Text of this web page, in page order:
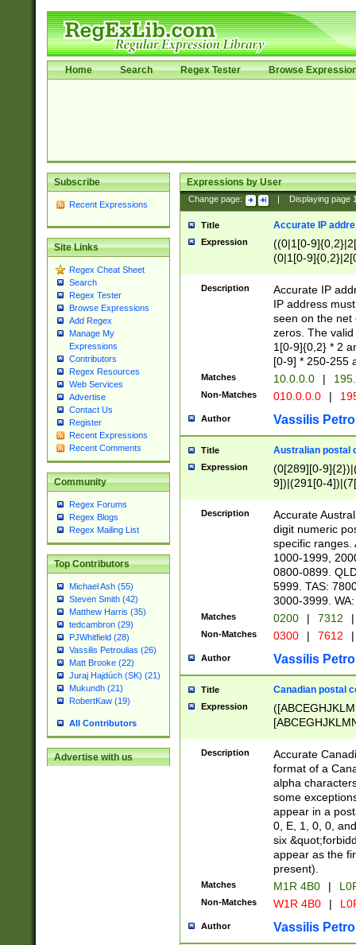
Home Search Regex Tester Browse
Subscribe
Recent Expressions
Site Links
Regex Cheat Sheet
Search
Regex Tester
Browse Expressions
Add Regex
Manage My
Expressions
Contributors
Regex Resources
Web Services
Advertise
Contact Us
Register
Recent Expressions
Recent Comments
Community
Regex Forums
Regex Blogs
Regex Mailing List
Top Contributors
Michael Ash (55)
Steven Smith (42)
Matthew Harris (35)
tedcambron (29)
PJWhitfield (28)
Vassilis Petroulias (26)
Matt Brooke (22)
Juraj Hajdúch (SK) (21)
Mukundh (21)
RobertKaw (19)
All Contributors
Advertise with us
Expressions by User
Change page: Displaying page
Title Accurate IP
Expression
((0|1[0-
(0|1[0-
Description
Accurate IP
IP address
seen on the net
zeros. The
1[0-9]{0,2} * 2
[0-9] * 250-255
Matches 10.0.0.0 |
Non-Matches 010.0.0.0 |
Author Vassilis
Title Australian postal
Expression
(0[289][0-
9])|(291[0-
Description
Accurate
digit numeric
specific ranges.
1000-1999,
0800-0899.
5999. TAS:
3000-3999.
Matches 0200 | 7312 |
Non-Matches 0300 | 7612 |
Author Vassilis
Title Canadian postal
Expression
Description
Accurate
format of a
alpha
some
appear in a
0, E, 1, 0, 0,
six
appear as the
present).
Matches M1R 4B0 |
Non-Matches W1R 4B0 |
Author Vassilis